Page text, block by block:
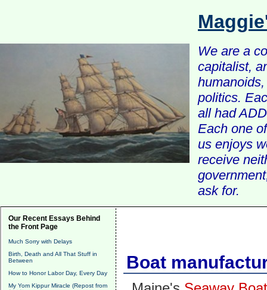
We are a
capitalist,
politics.
all had
Each one
us enjoys
receive
ask for.
Our Recent Essays Behind
the Front Page
Much Sorry with Delays
Birth, Death and All That Stuff in
Between
How to Honor Labor Day, Every Day
My Yom Kippur Miracle (Repost from
Boat